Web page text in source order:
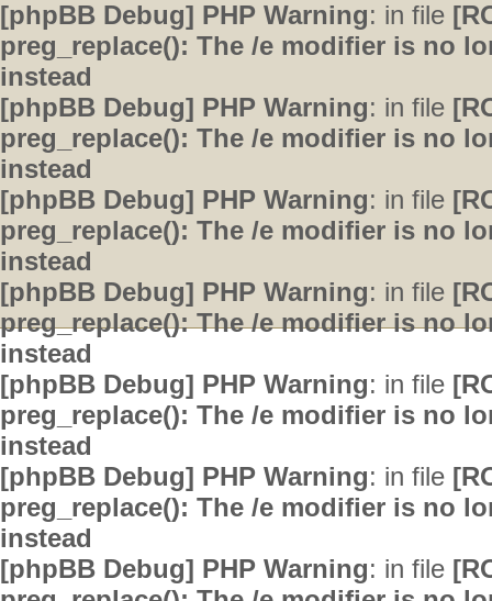
[phpBB Debug] PHP Warning: in file
preg_replace(): The /e modifier is no
instead
[phpBB Debug] PHP Warning: in file
preg_replace(): The /e modifier is no
instead
[phpBB Debug] PHP Warning: in file
preg_replace(): The /e modifier is no
instead
[phpBB Debug] PHP Warning: in file
preg_replace(): The /e modifier is no
instead
[phpBB Debug] PHP Warning: in file
preg_replace(): The /e modifier is no
instead
[phpBB Debug] PHP Warning: in file
preg_replace(): The /e modifier is no
instead
[phpBB Debug] PHP Warning: in file